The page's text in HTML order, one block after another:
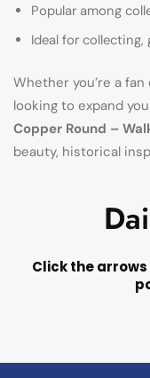
Popular among
Ideal for
Whether you’re a
looking to expand
Copper Round –
beauty, historical
Click the